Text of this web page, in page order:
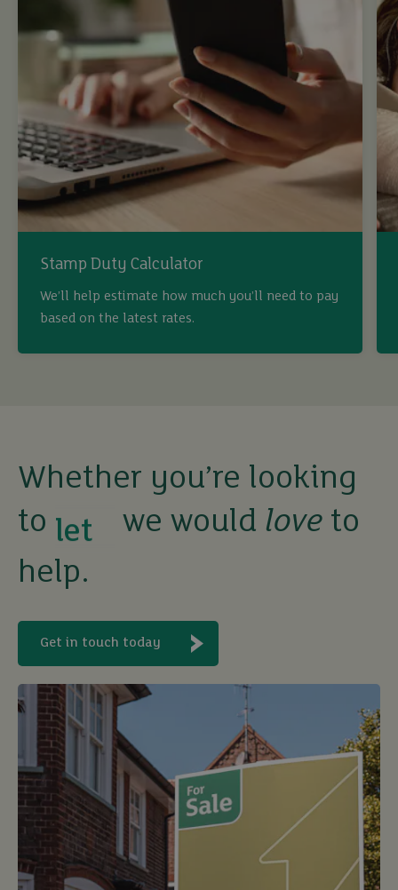
Stamp Duty Calculator
We’ll help estimate how much you’ll need to pay
based on the latest rates.
Whether you’re looking
to
buy
sell
let
buy
we would love to
help.
Get in touch today